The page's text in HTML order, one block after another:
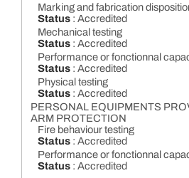
Marking and fabrication
Status : Accredited
Mechanical testing
Status : Accredited
Performance or fonctionnal
Status : Accredited
Physical testing
Status : Accredited
PERSONAL EQUIPMENTS
ARM PROTECTION
Fire behaviour testing
Status : Accredited
Performance or fonctionnal
Status : Accredited